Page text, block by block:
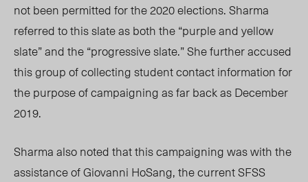
not been permitted for the 2020 elections. Sharma
referred to this slate as both the “purple and yellow
slate” and the “progressive slate.” She further accused
this group of collecting student contact information for
the purpose of campaigning as far back as December
2019.
Sharma also noted that this campaigning was with the
assistance of Giovanni HoSang, the current SFSS